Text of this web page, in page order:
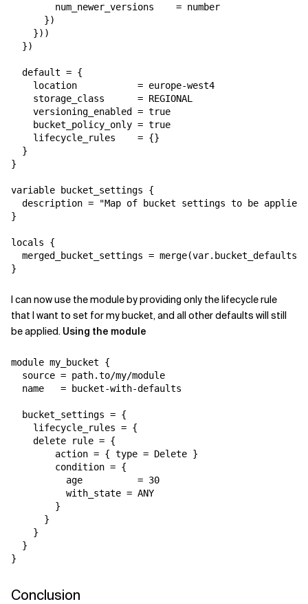
        num_newer_versions    = number
      })
    }))
  })
  default = {
    location           = europe-west4
    storage_class      = REGIONAL
    versioning_enabled = true
    bucket_policy_only = true
    lifecycle_rules    = {}
  }
}
variable bucket_settings {
description = "Map of bucket settings to be
}
locals {
merged_bucket_settings = merge(var.bucket_defaults,
}
I can now use the module by providing only the lifecycle rule
that I want to set for my bucket, and all other defaults will still
be applied. Using the module
module my_bucket {
  source = path.to/my/module
  name   = bucket-with-defaults
  bucket_settings = {
    lifecycle_rules = {
    delete rule = {
        action = { type = Delete }
        condition = {
          age          = 30
          with_state = ANY
        }
      }
    }
  }
}
Conclusion